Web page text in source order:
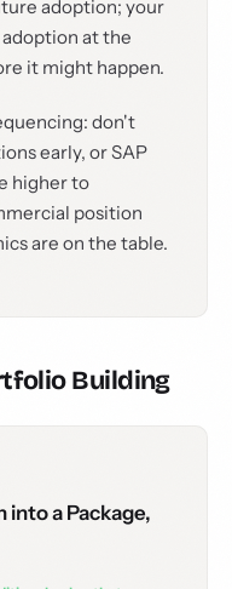
adoption; your
at the
it might happen.
don't
early, or SAP
higher to
position
are on the table.
Building
a Package,